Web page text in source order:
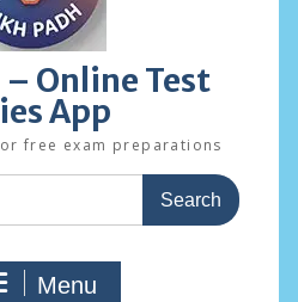
– Online Test
App
free exam preparations
Menu